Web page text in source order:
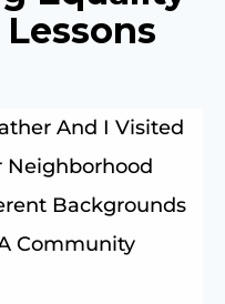
And I Visited
Neighborhood
Backgrounds
Community